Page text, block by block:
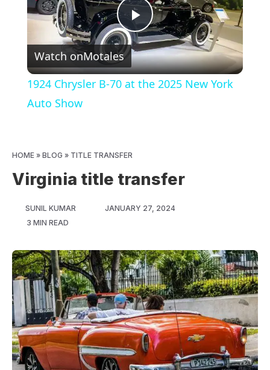
Play
Video
Watch onMotales
1924 Chrysler B-70 at the 2025 New York
Auto Show
HOME » BLOG » TITLE TRANSFER
Virginia title transfer
SUNIL KUMAR
JANUARY 27, 2024
3 MIN READ